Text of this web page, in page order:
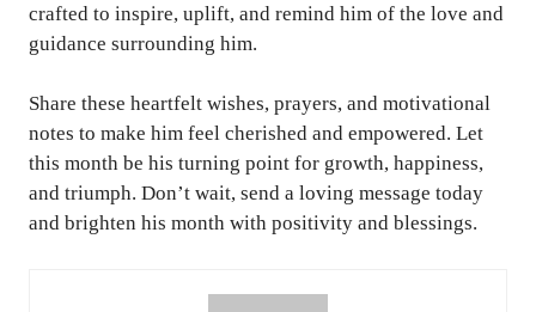
crafted to inspire, uplift, and remind him of the love and
guidance surrounding him.
Share these heartfelt wishes, prayers, and motivational
notes to make him feel cherished and empowered. Let
this month be his turning point for growth, happiness,
and triumph. Don’t wait, send a loving message today
and brighten his month with positivity and blessings.